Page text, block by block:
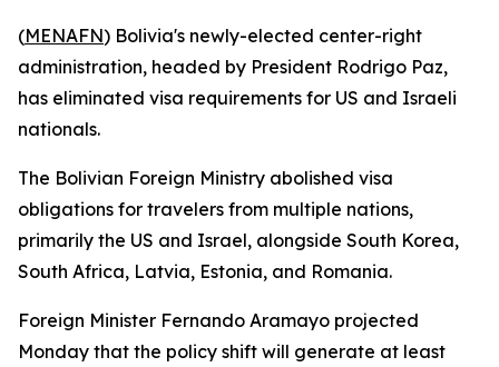
(MENAFN) Bolivia's newly-elected center-right
administration, headed by President Rodrigo Paz,
has eliminated visa requirements for US and Israeli
nationals.
The Bolivian Foreign Ministry abolished visa
obligations for travelers from multiple nations,
primarily the US and Israel, alongside South Korea,
South Africa, Latvia, Estonia, and Romania.
Foreign Minister Fernando Aramayo projected
Monday that the policy shift will generate at least